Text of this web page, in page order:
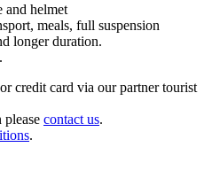
and helmet
meals, full suspension
longer duration.
credit card via our partner tourist
contact us.
.